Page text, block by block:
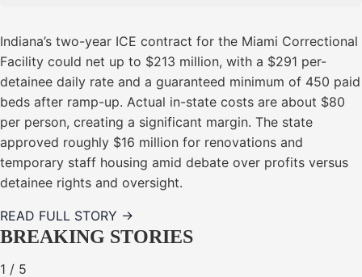
Indiana’s two-year ICE contract for the Miami Correctional
Facility could net up to $213 million, with a $291 per-
detainee daily rate and a guaranteed minimum of 450 paid
beds after ramp-up. Actual in-state costs are about $80
per person, creating a significant margin. The state
approved roughly $16 million for renovations and
temporary staff housing amid debate over profits versus
detainee rights and oversight.
READ FULL STORY →
BREAKING STORIES
1 / 5